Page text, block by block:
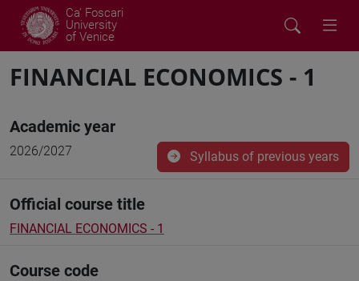
Ca' Foscari
University
of Venice
FINANCIAL ECONOMICS - 1
Academic year
2026/2027 Syllabus of previous years
Official course title
FINANCIAL ECONOMICS - 1
Course code